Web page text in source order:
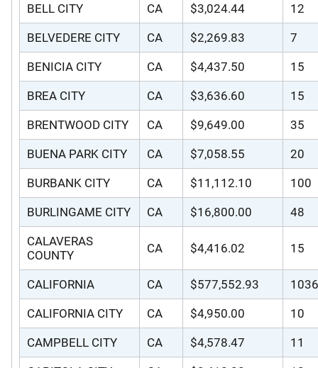
BELL CITY CA $3,024.44 12
BELVEDERE CITY CA $2,269.83 7
BENICIA CITY CA $4,437.50 15
BREA CITY CA $3,636.60 15
BRENTWOOD CITY CA $9,649.00 35
BUENA PARK CITY CA $7,058.55 20
BURBANK CITY CA $11,112.10 100
BURLINGAME CITY CA $16,800.00 48
CALAVERAS
COUNTY
CA $4,416.02 15
CALIFORNIA CA $577,552.93
CALIFORNIA CITY CA $4,950.00 10
CAMPBELL CITY CA $4,578.47 11